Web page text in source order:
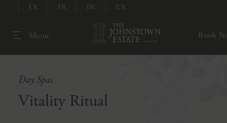
EN FR DE CN
Menu Book
Day Spas
Vitality Ritual